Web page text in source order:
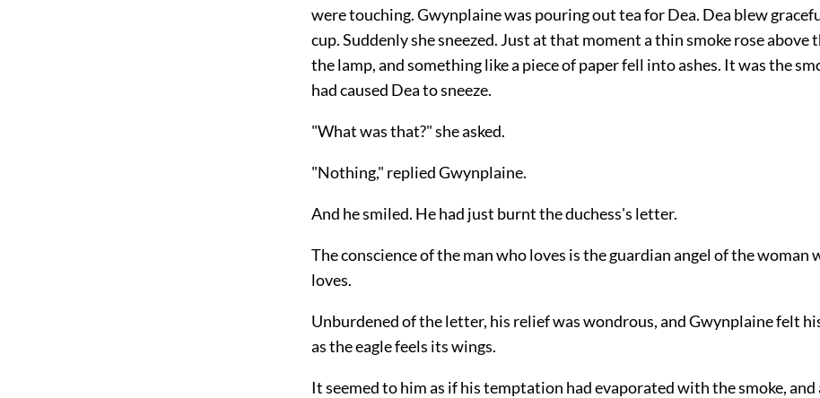
were touching. Gwynplaine was pouring out tea for Dea. Dea blew
cup. Suddenly she sneezed. Just at that moment a thin smoke rose above
the lamp, and something like a piece of paper fell into ashes. It was the
had caused Dea to sneeze.
"What was that?" she asked.
"Nothing," replied Gwynplaine.
And he smiled. He had just burnt the duchess's letter.
The conscience of the man who loves is the guardian angel of the woman
loves.
Unburdened of the letter, his relief was wondrous, and Gwynplaine felt
as the eagle feels its wings.
It seemed to him as if his temptation had evaporated with the smoke, and